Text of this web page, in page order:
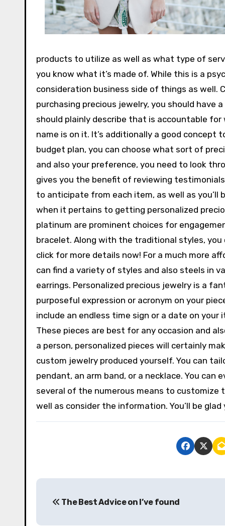
products to utilize as well as what type of
you know what it’s made of. While this is a
consideration business side of things as well.
purchasing precious jewelry, you should
should plainly describe that is accountable
name is on it. It’s additionally a good
budget plan, you can choose what sort of
and also your preference, you need to look
gives you the benefit of reviewing
to anticipate from each item, as well as you’ll
when it pertains to getting personalized
platinum are prominent choices for
bracelet. Along with the traditional styles, you
click for more details now! For a much more
can find a variety of styles and also steels in
earrings. Personalized precious jewelry is a
purposeful expression or acronym on your
include an endless time sign or a date on your
These pieces are best for any occasion and
a person, personalized pieces will certainly
custom jewelry produced yourself. You can
pendant, an arm band, or a necklace. You can
several of the numerous means to customize
well as consider the information. You’ll be glad
The Best Advice on I’ve found